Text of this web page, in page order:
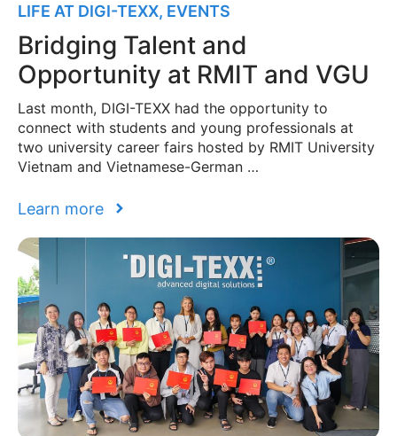
LIFE AT DIGI-TEXX, EVENTS
Bridging Talent and
Opportunity at RMIT and VGU
Last month, DIGI-TEXX had the opportunity to
connect with students and young professionals at
two university career fairs hosted by RMIT University
Vietnam and Vietnamese-German …
Learn more